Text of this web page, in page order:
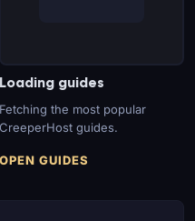
Loading guides
Fetching the most popular
CreeperHost guides.
OPEN GUIDES